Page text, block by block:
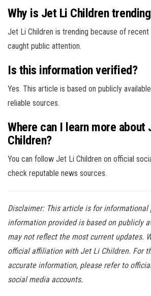
Why is Jet Li Children
Jet Li Children is trending because of
caught public attention.
Is this information verified?
Yes. This article is based on publicly
reliable sources.
Where can I learn more about
Children?
You can follow Jet Li Children on official
check reputable news sources.
Disclaimer: This article is for informational
information provided is based on publicly
may not reflect the most current updates.
official affiliation with Jet Li Children. For
accurate information, please refer to
social media accounts.